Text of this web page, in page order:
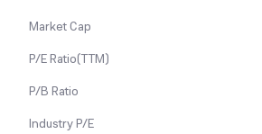
Market Cap
P/E Ratio(TTM)
P/B Ratio
Industry P/E